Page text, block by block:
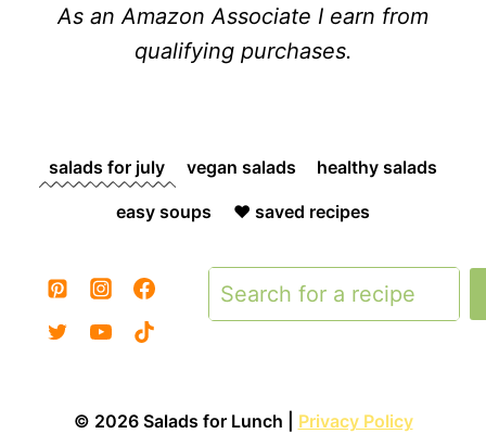
As an Amazon Associate I earn from
qualifying purchases.
salads for july vegan salads healthy salads
easy soups ❤️ saved recipes
Search
© 2026 Salads for Lunch | Privacy Policy